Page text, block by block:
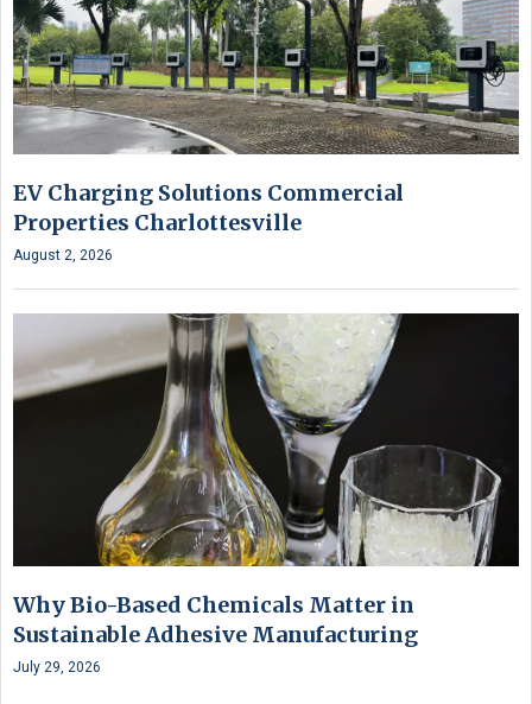
EV Charging Solutions Commercial
Properties Charlottesville
August 2, 2026
Why Bio-Based Chemicals Matter in
Sustainable Adhesive Manufacturing
July 29, 2026